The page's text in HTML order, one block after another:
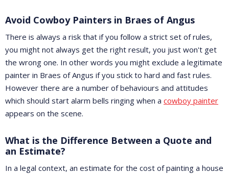
Avoid Cowboy Painters in Braes of Angus
There is always a risk that if you follow a strict set of rules,
you might not always get the right result, you just won't get
the wrong one. In other words you might exclude a legitimate
painter in Braes of Angus if you stick to hard and fast rules.
However there are a number of behaviours and attitudes
which should start alarm bells ringing when a cowboy painter
appears on the scene.
What is the Difference Between a Quote and
an Estimate?
In a legal context, an estimate for the cost of painting a house